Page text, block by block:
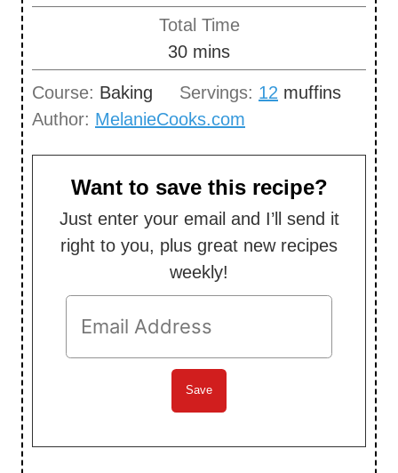
u
t
e
s
u
t
e
Total Time
30m
n
u
t
e
s
mins
Course: Baking Servings: 12 muffins
Author: MelanieCooks.com
Want to save this recipe?
Just enter your email and I’ll send it
right to you, plus great new recipes
weekly!